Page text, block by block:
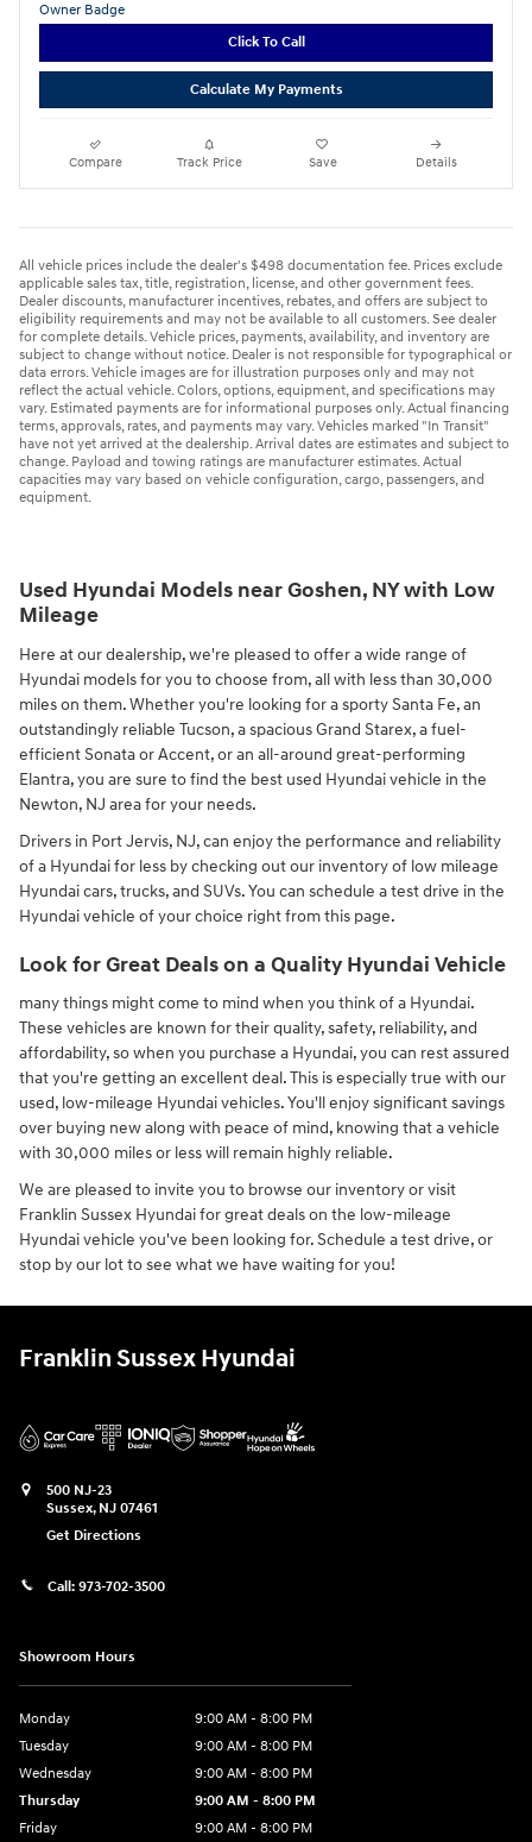
Click To Call
Calculate My Payments
Compare Track Price Save Details
All vehicle prices include the dealer's $498 documentation fee. Prices exclude
applicable sales tax, title, registration, license, and other government fees.
Dealer discounts, manufacturer incentives, rebates, and offers are subject to
eligibility requirements and may not be available to all customers. See dealer
for complete details. Vehicle prices, payments, availability, and inventory are
subject to change without notice. Dealer is not responsible for typographical or
data errors. Vehicle images are for illustration purposes only and may not
reflect the actual vehicle. Colors, options, equipment, and specifications may
vary. Estimated payments are for informational purposes only. Actual financing
terms, approvals, rates, and payments may vary. Vehicles marked "In Transit"
have not yet arrived at the dealership. Arrival dates are estimates and subject to
change. Payload and towing ratings are manufacturer estimates. Actual
capacities may vary based on vehicle configuration, cargo, passengers, and
equipment.
Used Hyundai Models near Goshen, NY with Low
Mileage
Here at our dealership, we're pleased to offer a wide range of
Hyundai models for you to choose from, all with less than 30,000
miles on them. Whether you're looking for a sporty Santa Fe, an
outstandingly reliable Tucson, a spacious Grand Starex, a fuel-
efficient Sonata or Accent, or an all-around great-performing
Elantra, you are sure to find the best used Hyundai vehicle in the
Newton, NJ area for your needs.
Drivers in Port Jervis, NJ, can enjoy the performance and reliability
of a Hyundai for less by checking out our inventory of low mileage
Hyundai cars, trucks, and SUVs. You can schedule a test drive in the
Hyundai vehicle of your choice right from this page.
Look for Great Deals on a Quality Hyundai Vehicle
many things might come to mind when you think of a Hyundai.
These vehicles are known for their quality, safety, reliability, and
affordability, so when you purchase a Hyundai, you can rest assured
that you're getting an excellent deal. This is especially true with our
used, low-mileage Hyundai vehicles. You'll enjoy significant savings
over buying new along with peace of mind, knowing that a vehicle
with 30,000 miles or less will remain highly reliable.
We are pleased to invite you to browse our inventory or visit
Franklin Sussex Hyundai for great deals on the low-mileage
Hyundai vehicle you've been looking for. Schedule a test drive, or
stop by our lot to see what we have waiting for you!
Franklin Sussex Hyundai
500 NJ-23
Sussex, NJ 07461
Get Directions
Call: 973-702-3500
Showroom Hours
Monday
9:00 AM - 8:00 PM
Tuesday
9:00 AM - 8:00 PM
Wednesday
9:00 AM - 8:00 PM
Thursday
9:00 AM - 8:00 PM
Friday
9:00 AM - 8:00 PM